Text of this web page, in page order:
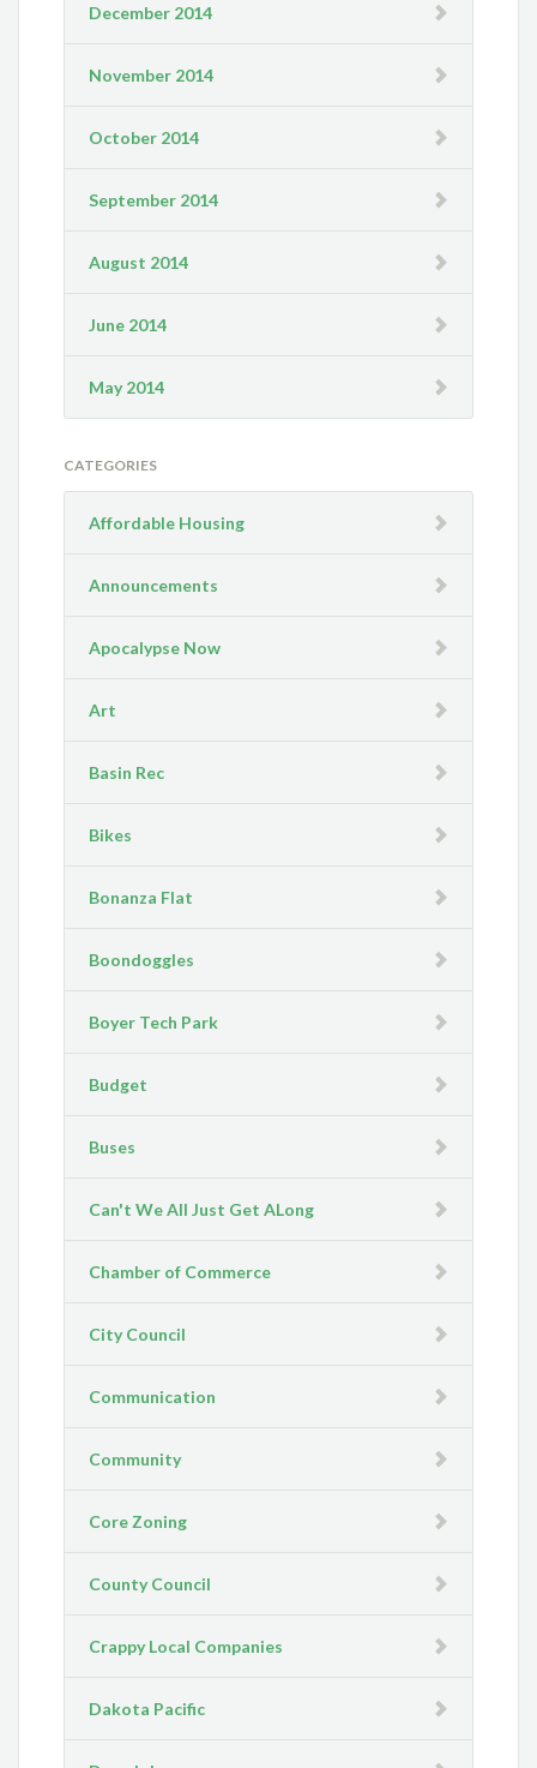
December 2014
November 2014
October 2014
September 2014
August 2014
June 2014
May 2014
CATEGORIES
Affordable Housing
Announcements
Apocalypse Now
Art
Basin Rec
Bikes
Bonanza Flat
Boondoggles
Boyer Tech Park
Budget
Buses
Can't We All Just Get ALong
Chamber of Commerce
City Council
Communication
Community
Core Zoning
County Council
Crappy Local Companies
Dakota Pacific